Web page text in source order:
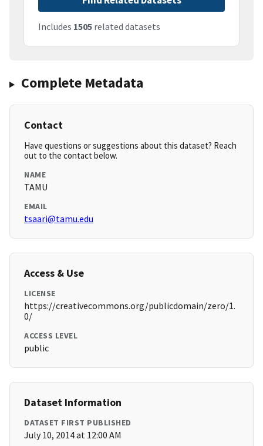
Includes 1505 related datasets
Complete Metadata
Contact
Have questions or suggestions about this dataset? Reach
out to the contact below.
NAME
TAMU
EMAIL
tsaari@tamu.edu
Access & Use
LICENSE
https://creativecommons.org/publicdomain/zero/1.
0/
ACCESS LEVEL
public
Dataset Information
DATASET FIRST PUBLISHED
July 10, 2014 at 12:00 AM